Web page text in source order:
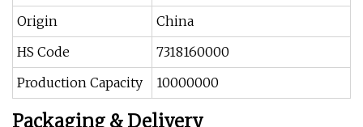
Origin
China
HS Code
7318160000
Production Capacity
10000000
Packaging & Delivery